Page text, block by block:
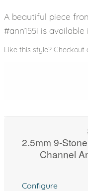
A beautiful piece
#ann155i is
Like this style? Checkout
2.5mm 9-
Channel
Configure